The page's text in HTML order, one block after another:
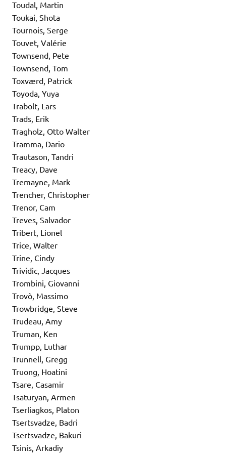
Toudal, Martin
Toukai, Shota
Tournois, Serge
Touvet, Valérie
Townsend, Pete
Townsend, Tom
Toxværd, Patrick
Toyoda, Yuya
Trabolt, Lars
Trads, Erik
Tragholz, Otto Walter
Tramma, Dario
Trautason, Tandri
Treacy, Dave
Tremayne, Mark
Trencher, Christopher
Trenor, Cam
Treves, Salvador
Tribert, Lionel
Trice, Walter
Trine, Cindy
Trividic, Jacques
Trombini, Giovanni
Trovò, Massimo
Trowbridge, Steve
Trudeau, Amy
Truman, Ken
Trumpp, Luthar
Trunnell, Gregg
Truong, Hoatini
Tsare, Casamir
Tsaturyan, Armen
Tserliagkos, Platon
Tsertsvadze, Badri
Tsertsvadze, Bakuri
Tsinis, Arkadiy